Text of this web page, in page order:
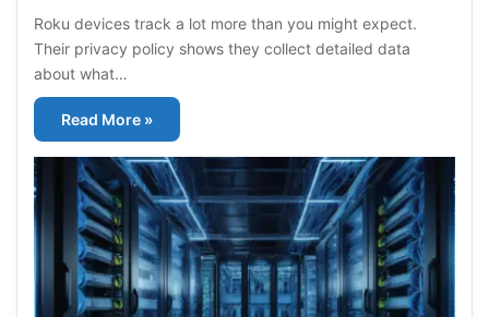
Roku devices track a lot more than you might expect.
Their privacy policy shows they collect detailed data
about what…
Read More »